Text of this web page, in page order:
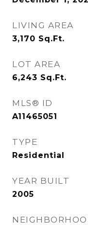
LIVING AREA
3,170 Sq.Ft.
LOT AREA
6,243 Sq.Ft.
MLS® ID
A11465051
TYPE
Residential
YEAR BUILT
2005